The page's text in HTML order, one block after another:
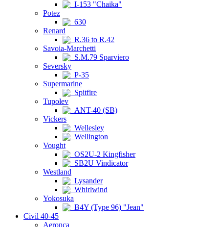
I-153 "Chaika"
Potez
630
Renard
R.36 to R.42
Savoia-Marchetti
S.M.79 Sparviero
Seversky
P-35
Supermarine
Spitfire
Tupolev
ANT-40 (SB)
Vickers
Wellesley
Wellington
Vought
OS2U-2 Kingfisher
SB2U Vindicator
Westland
Lysander
Whirlwind
Yokosuka
B4Y (Type 96) "Jean"
Civil 40-45
Aeronca